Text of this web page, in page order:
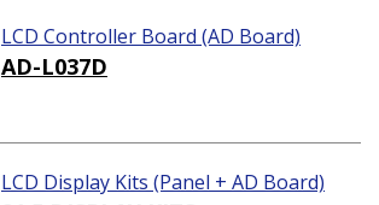
LCD Controller Board (AD Board)
AD-L037D
LCD Display Kits (Panel + AD Board)